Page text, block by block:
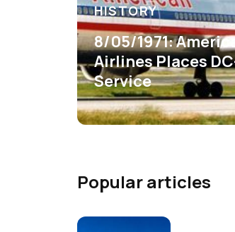
HISTORY
8/05/1971:
Airlines Places
Service
Popular articles